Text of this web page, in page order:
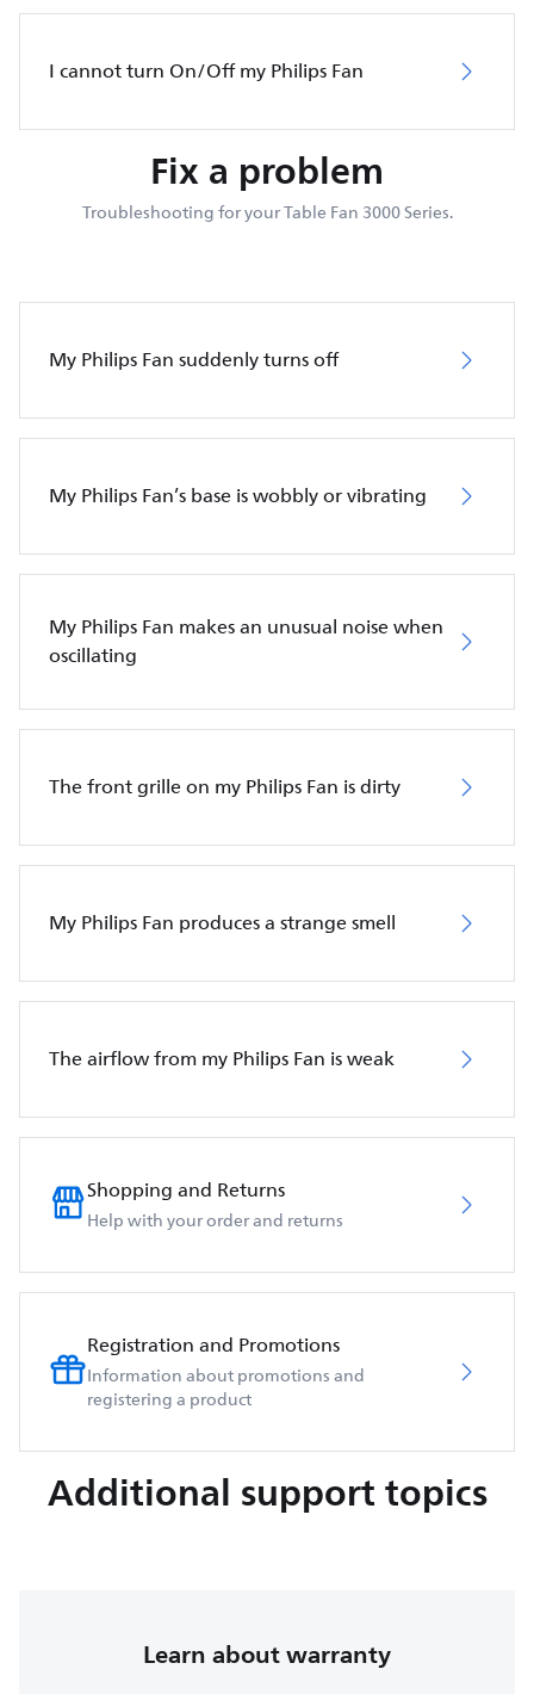
I cannot turn On/Off my Philips Fan
Fix a problem
Troubleshooting for your Table Fan 3000 Series.
My Philips Fan suddenly turns off
My Philips Fan’s base is wobbly or vibrating
My Philips Fan makes an unusual noise when
oscillating
The front grille on my Philips Fan is dirty
My Philips Fan produces a strange smell
The airflow from my Philips Fan is weak
Shopping and Returns
Help with your order and returns
Registration and Promotions
Information about promotions and
registering a product
Additional support topics
Learn about warranty